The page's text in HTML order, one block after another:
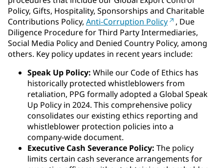
Policy, Gifts, Hospitality, Sponsorships and Charitable
Contributions Policy, Anti-Corruption Policy
, Due
Diligence Procedure for Third Party Intermediaries,
Social Media Policy and Denied Country Policy, among
others. Key policy updates in recent years include:
Speak Up Policy: While our Code of Ethics has
historically protected whistleblowers from
retaliation, PPG formally adopted a Global Speak
Up Policy in 2024. This comprehensive policy
consolidates our existing ethics reporting and
whistleblower protection policies into a
company-wide document.
Executive Cash Severance Policy: The policy
limits certain cash severance arrangements for